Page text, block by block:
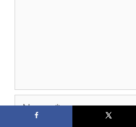
Name